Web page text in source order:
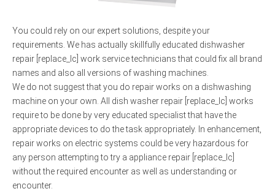
You could rely on our expert solutions, despite your
requirements. We has actually skillfully educated dishwasher
repair [replace_lc] work service technicians that could fix all brand
names and also all versions of washing machines.
We do not suggest that you do repair works on a dishwashing
machine on your own. All dish washer repair [replace_lc] works
require to be done by very educated specialist that have the
appropriate devices to do the task appropriately. In enhancement,
repair works on electric systems could be very hazardous for
any person attempting to try a appliance repair [replace_lc]
without the required encounter as well as understanding or
encounter.